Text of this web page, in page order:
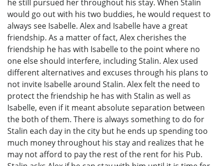
he still pursued her throughout his stay. When Stalin
would go out with his two buddies, he would request to
always see Isabelle. Alex and Isabelle have a great
friendship. As a matter of fact, Alex cherishes the
friendship he has with Isabelle to the point where no
one else should interfere, including Stalin. Alex used
different alternatives and excuses through his plans to
not invite Isabelle around Stalin. Alex felt the need to
protect the friendship he has with Stalin as well as
Isabelle, even if it meant absolute separation between
the both of them. There is always something to do for
Stalin each day in the city but he ends up spending too
much money throughout his stay and realizes that he
may not afford to pay the rest of the rent for his Pub.